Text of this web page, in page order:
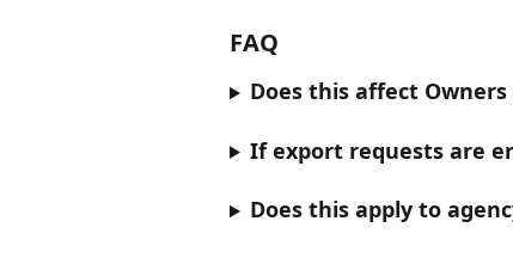
FAQ
Does this affect Owners
If export requests are
Does this apply to